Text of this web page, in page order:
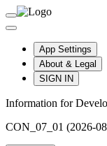
App Settings
About & Legal
SIGN IN
Information for
CON_07_01 (2026-